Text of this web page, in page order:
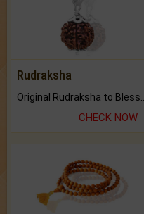
Rudraksha
CHECK NOW